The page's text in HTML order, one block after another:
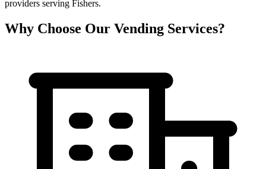
providers serving Fishers.
Why Choose Our Vending Services?